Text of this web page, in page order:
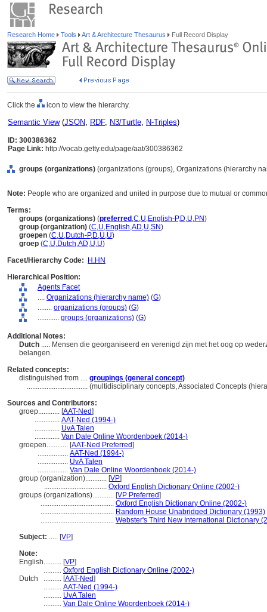
Research Home Tools Art & Architecture Thesaurus Full Record Display
Click the icon to view the hierarchy.
Semantic View(JSON, RDF, N3/Turtle, N-Triples)
ID: 300386362
Page Link: http://vocab.getty.edu/page/aat/300386362
groups (organizations) (organizations (groups), Organizations (hierarchy
Note: People who are organized and united in purpose due to mutual or
Terms:
groups (organizations) (preferred ,C,U,English-P,D,U,PN)
group (organization) (C,U,English,AD,U,SN)
groepen (C,U,Dutch-P,D,U,U)
groep (C,U,Dutch,AD,U,U)
Facet/Hierarchy Code:
H.HN
Hierarchical Position:
Agents Facet
.... Organizations (hierarchy name) (G)
........ organizations (groups) (G)
............ groups (organizations) (G)
Additional Notes:
Dutch ..... Mensen die georganiseerd en verenigd zijn met het oog op
belangen.
Related concepts:
distinguished from .... groupings (general concept)
.................................. (multidisciplinary concepts, Associated Concepts
Sources and Contributors:
groep............ [AAT-Ned]
.............. AAT-Ned (1994-)
.............. UvA Talen
.............. Van Dale Online Woordenboek (2014-)
groepen............ [AAT-Ned Preferred]
................. AAT-Ned (1994-)
................. UvA Talen
................. Van Dale Online Woordenboek (2014-)
group (organization)............ [VP]
................................... Oxford English Dictionary Online (2002-)
groups (organizations)............ [VP Preferred]
......................................... Oxford English Dictionary Online (2002-)
......................................... Random House Unabridged Dictionary (1993)
......................................... Webster's Third New International Dictionary
Subject: ..... [VP]
Note:
English.......... [VP]
.......... Oxford English Dictionary Online (2002-)
Dutch
.......... [AAT-Ned]
.......... AAT-Ned (1994-)
.......... UvA Talen
.......... Van Dale Online Woordenboek (2014-)